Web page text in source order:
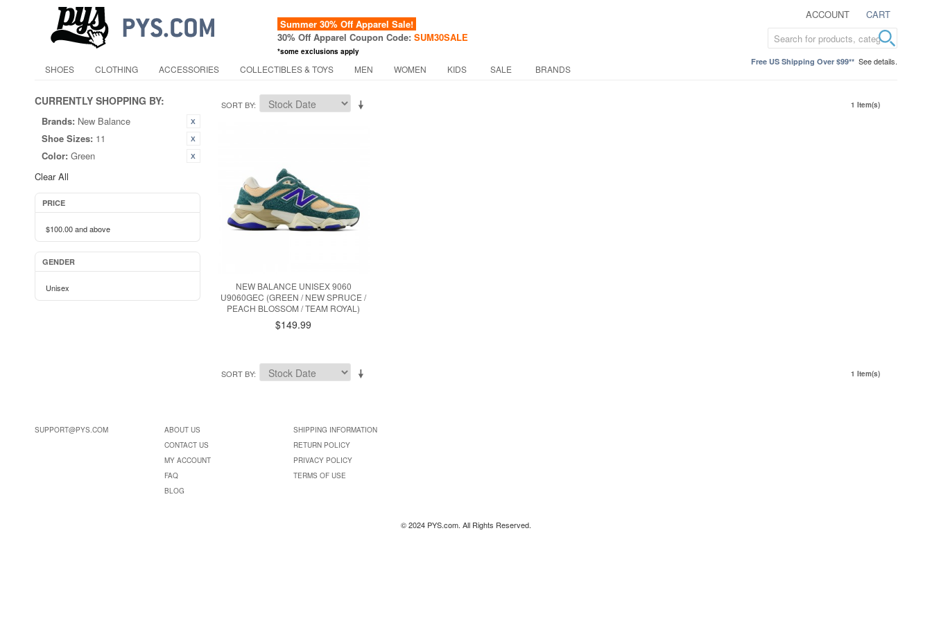
ACCOUNT CART
Summer 30% Off Apparel Sale!
30% Off Apparel Coupon Code: SUM30SALE
*some exclusions apply
Free US Shipping Over $99** See details.
SHOES CLOTHING ACCESSORIES COLLECTIBLES & TOYS MEN WOMEN KIDS SALE BRANDS
CURRENTLY SHOPPING BY:
Brands: New Balance
Shoe Sizes: 11
Color: Green
Clear All
PRICE
$100.00and above
GENDER
Unisex
SORT BY 1 Item(s)
NEW BALANCE UNISEX 9060
U9060GEC (GREEN / NEW SPRUCE /
PEACH BLOSSOM / TEAM ROYAL)
$149.99
SORT BY 1 Item(s)
SUPPORT@PYS.COM
ABOUT US
CONTACT US
MY ACCOUNT
FAQ
BLOG
SHIPPING INFORMATION
RETURN POLICY
PRIVACY POLICY
TERMS OF USE
© 2024 PYS.com. All Rights Reserved.